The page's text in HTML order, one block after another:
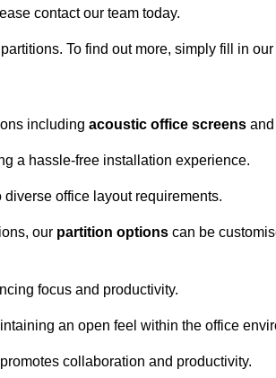
contact our team today.
To find out more, simply fill in our
including acoustic office screens and
a hassle-free installation experience.
office layout requirements.
our partition options can be
focus and productivity.
an open feel within the office
collaboration and productivity.